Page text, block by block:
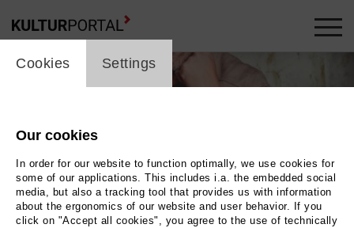
cookie_layer
Cookies Settings
Our cookies
In order for our website to function optimally, we use cookies for
some of our applications. This includes i.a. the embedded social
media, but also a tracking tool that provides us with information
about the ergonomics of our website and user behavior. If you
click on "Accept all cookies", you agree to the use of technically